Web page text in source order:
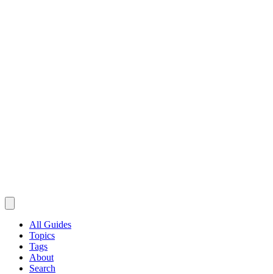
All Guides
Topics
Tags
About
Search